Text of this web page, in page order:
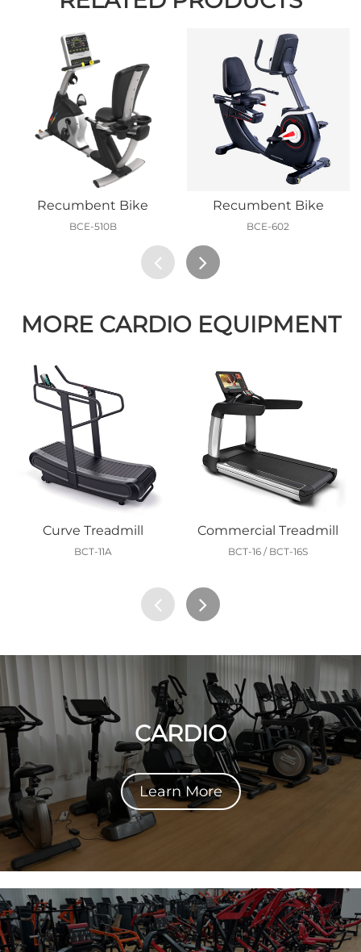
Recumbent Bike
BCE-510B
Recumbent Bike
BCE-602
MORE CARDIO EQUIPMENT
Curve Treadmill
BCT-11A
Commercial Treadmill
BCT-16 / BCT-16S
CARDIO
Learn More